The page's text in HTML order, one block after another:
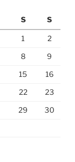
S S
1 2
8 9
15 16
22 23
29 30